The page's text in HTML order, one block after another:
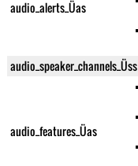
audio_alerts_Üas
audio_speaker_channels_Üss
audio_features_Üas